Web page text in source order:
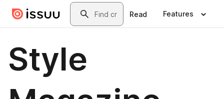
Skip to main contentSearch
Read Features
Style